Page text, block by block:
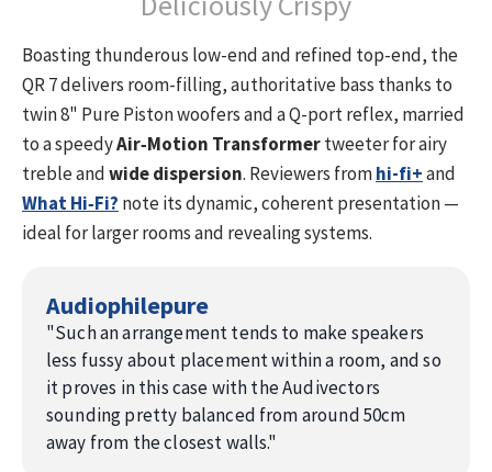
90.5dB it is an easily driven speaker – perfect fit for solid
With the addition of the powerful QR Sub SE, the detailed QR
C SE, and the easily placed QR Wall SE, we are proud to
deliver a very strong and powerful home cinema speaker
solution.
MEET THE NEXT GENERATION OF ADVANCED SOUND
The QR SPECIAL EDITION is the result of continuous
innovation that aims to bring listeners closer to the soul of
music.
You’llnotice the improvementsfrom the very first note:
➝ New in-house designed capacitors result in a cleaner
treble and improved detailing.
➝ Improved heat dissipation via metal housed resistors
delivers even more stable high-power precision.
➝ Cryogenically treated internal wiring improves dynamics
Boasting thunderous low-end and refined top-end, the
QR 7 delivers room-filling, authoritative bass thanks to
twin 8" Pure Piston woofers and a Q-port reflex, married
to a speedyAir‑Motion Transformertweeter for airy
treble andwide dispersion. Reviewers fromhi-fi+and
What Hi‑Fi? note its dynamic, coherent presentation —
ideal for larger rooms and revealing systems.
Audiophilepure
"Such an arrangement tends to make speakers
less fussy about placement within a room, and so
it proves in this case with the Audivectors
sounding pretty balanced from around 50cm
away from the closest walls."